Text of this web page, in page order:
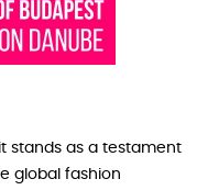
stands as a testament
global fashion